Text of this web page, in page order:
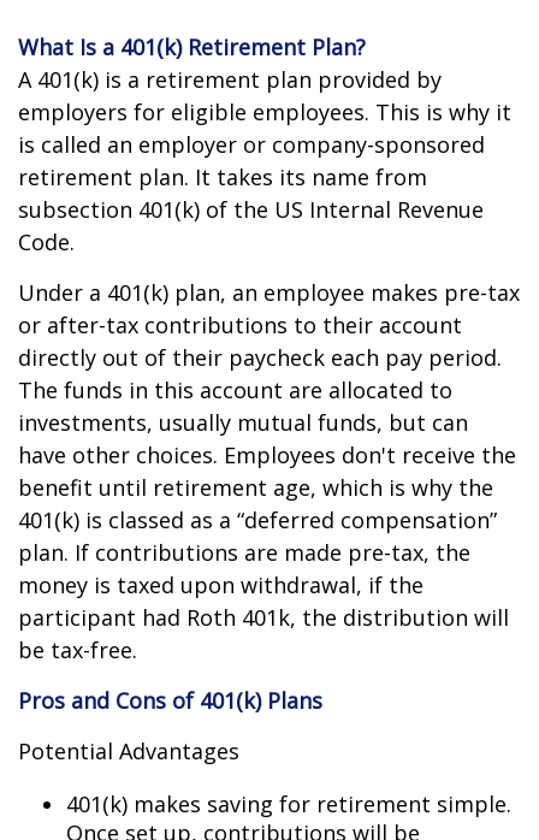
What Is a 401(k) Retirement Plan?
A 401(k) is a retirement plan provided by
employers for eligible employees. This is why it
is called an employer or company-sponsored
retirement plan. It takes its name from
subsection 401(k) of the US Internal Revenue
Code.
Under a 401(k) plan, an employee makes pre-tax
or after-tax contributions to their account
directly out of their paycheck each pay period.
The funds in this account are allocated to
investments, usually mutual funds, but can
have other choices. Employees don't receive the
benefit until retirement age, which is why the
401(k) is classed as a “deferred compensation”
plan. If contributions are made pre-tax, the
money is taxed upon withdrawal, if the
participant had Roth 401k, the distribution will
be tax-free.
Pros and Cons of 401(k) Plans
Potential Advantages
401(k) makes saving for retirement simple.
Once set up, contributions will be